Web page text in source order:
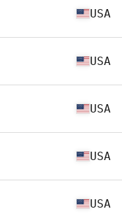
USA
USA
USA
USA
USA